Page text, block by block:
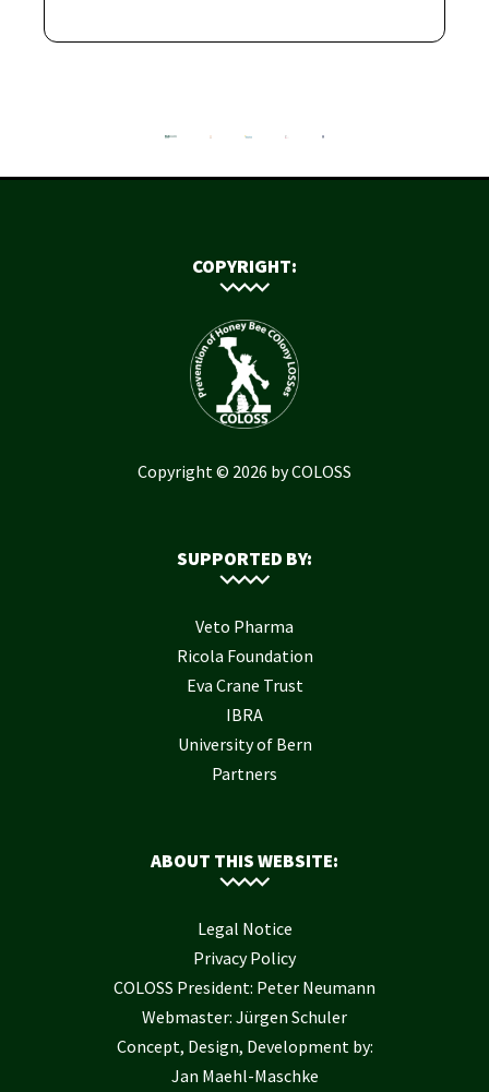
COPYRIGHT:
Copyright © 2026 by COLOSS
SUPPORTED BY:
Veto Pharma
Ricola Foundation
Eva Crane Trust
IBRA
University of Bern
Partners
ABOUT THIS WEBSITE:
Legal Notice
Privacy Policy
COLOSS President: Peter Neumann
Webmaster: Jürgen Schuler
Concept, Design, Development by:
Jan Maehl-Maschke